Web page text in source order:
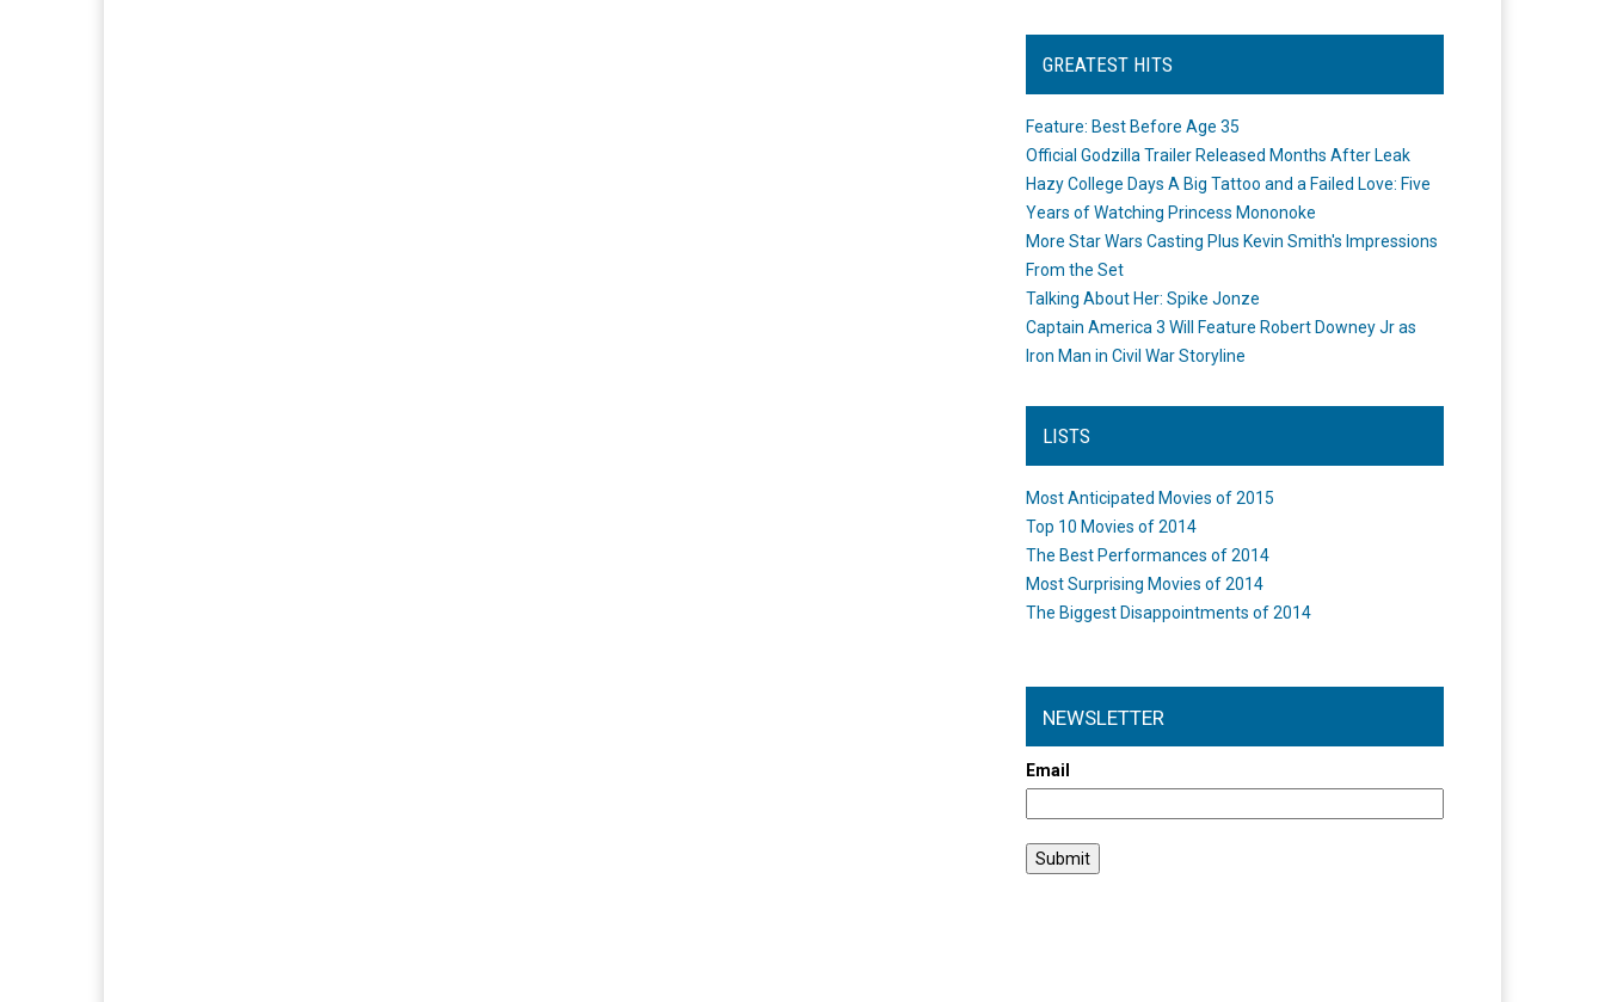
GREATEST HITS
Feature: Best Before Age 35
Official Godzilla Trailer Released Months After Leak
Hazy College Days A Big Tattoo and a Failed Love: Five
Years of Watching Princess Mononoke
More Star Wars Casting Plus Kevin Smith's Impressions
From the Set
Talking About Her: Spike Jonze
Captain America 3 Will Feature Robert Downey Jr as
Iron Man in Civil War Storyline
LISTS
Most Anticipated Movies of 2015
Top 10 Movies of 2014
The Best Performances of 2014
Most Surprising Movies of 2014
The Biggest Disappointments of 2014
NEWSLETTER
Email